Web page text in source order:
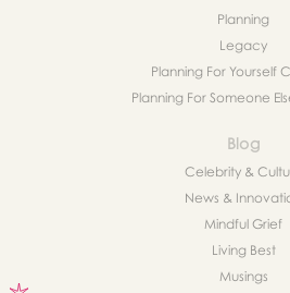
Planning
Legacy
Planning For Yourself
Planning For Someone
Blog
Celebrity &
News &
Mindful Grief
Living Best
Musings